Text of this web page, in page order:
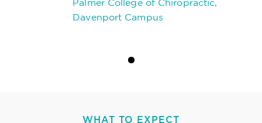
Palmer College of Chiropractic,
Davenport Campus
WHAT TO EXPECT